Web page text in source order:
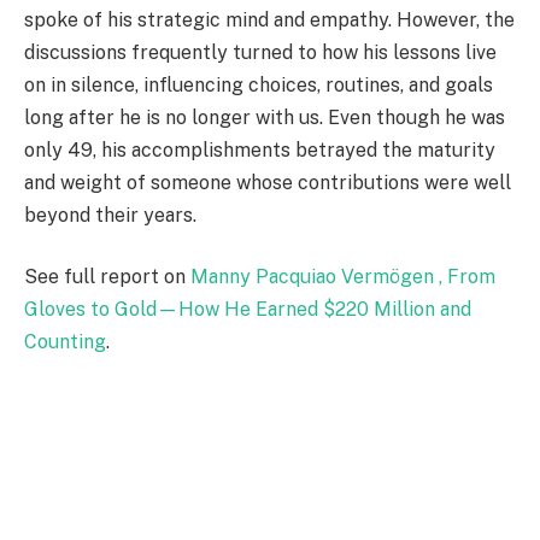
spoke of his strategic mind and empathy. However, the
discussions frequently turned to how his lessons live
on in silence, influencing choices, routines, and goals
long after he is no longer with us. Even though he was
only 49, his accomplishments betrayed the maturity
and weight of someone whose contributions were well
beyond their years.
See full report on Manny Pacquiao Vermögen , From
Gloves to Gold—How He Earned $220 Million and
Counting.